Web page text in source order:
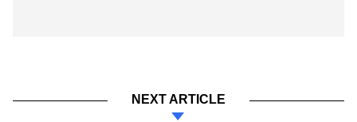
NEXT ARTICLE